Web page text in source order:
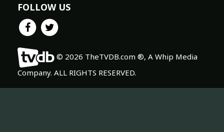
FOLLOW US
© 2026 TheTVDB.com ®, A Whip Media
Company. ALL RIGHTS RESERVED.